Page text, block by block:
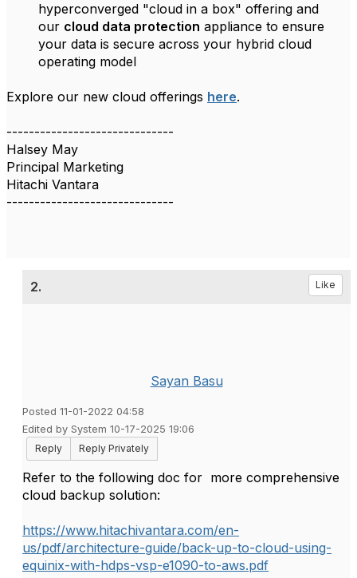
hyperconverged "cloud in a box" offering and
our cloud data protection appliance to ensure
your data is secure across your hybrid cloud
operating model
Explore our new cloud offerings here.
------------------------------
Halsey May
Principal Marketing
Hitachi Vantara
------------------------------
2. Like
Sayan Basu
Posted 11-01-2022 04:58
Edited by System 10-17-2025 19:06
Reply
Reply Privately
Refer to the following doc for more comprehensive
cloud backup solution:
https://www.hitachivantara.com/en-
us/pdf/architecture-guide/back-up-to-cloud-using-
equinix-with-hdps-vsp-e1090-to-aws.pdf